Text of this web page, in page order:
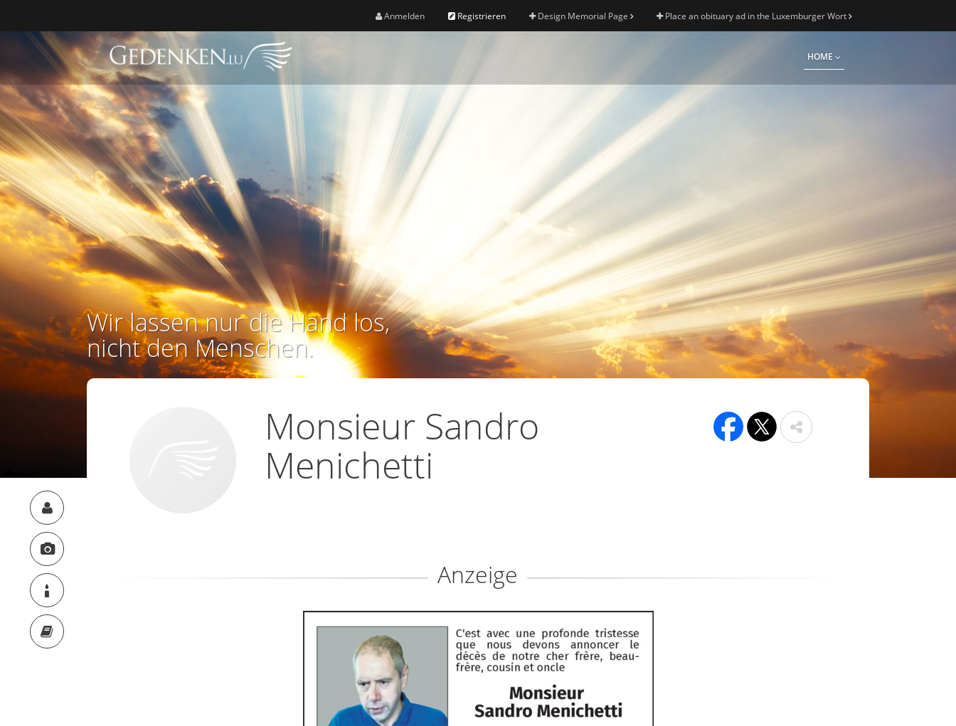
Anmelden Registrieren Design Memorial Page Place an obituary ad in the Luxemburger Wort
HOME
Wir lassen nur die Hand los,
nicht den Menschen.
Monsieur Sandro
Menichetti
Anzeige